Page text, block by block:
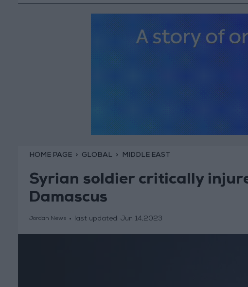
HOME PAGE GLOBAL MIDDLE EAST
Syrian soldier critically
Damascus
Jordan News last updated: Jun 14,2023